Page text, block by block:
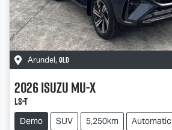
Arundel, QLD
2026IsuzuMU-X
LS-T
Demo SUV 5,250km
Automatic